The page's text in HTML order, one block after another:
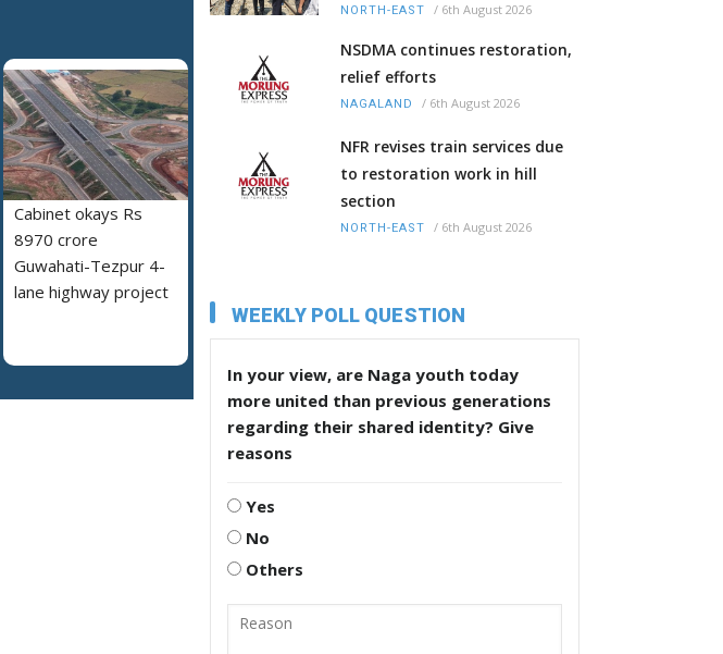
Cabinet okays Rs
8970 crore
Guwahati-Tezpur 4-
lane highway project
NORTH-EAST / 6th August 2026
NSDMA continues restoration,
relief efforts
NAGALAND / 6th August 2026
NFR revises train services due
to restoration work in hill
section
NORTH-EAST / 6th August 2026
WEEKLY POLL QUESTION
In your view, are Naga youth today
more united than previous generations
regarding their shared identity? Give
reasons
Yes
No
Others